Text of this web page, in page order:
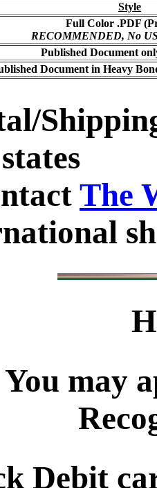
Style
Full Color .PDF
RECOMMENDED, No
Published Document
Document in Heavy
The
You may
Debit